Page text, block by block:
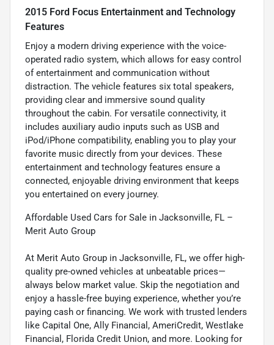
2015 Ford Focus Entertainment and Technology
Features
Enjoy a modern driving experience with the voice-
operated radio system, which allows for easy control
of entertainment and communication without
distraction. The vehicle features six total speakers,
providing clear and immersive sound quality
throughout the cabin. For versatile connectivity, it
includes auxiliary audio inputs such as USB and
iPod/iPhone compatibility, enabling you to play your
favorite music directly from your devices. These
entertainment and technology features ensure a
connected, enjoyable driving environment that keeps
you entertained on every journey.
Affordable Used Cars for Sale in Jacksonville, FL –
Merit Auto Group
At Merit Auto Group in Jacksonville, FL, we offer high-
quality pre-owned vehicles at unbeatable prices—
always below market value. Skip the negotiation and
enjoy a hassle-free buying experience, whether you’re
paying cash or financing. We work with trusted lenders
like Capital One, Ally Financial, AmeriCredit, Westlake
Financial, Florida Credit Union, and more. Looking for